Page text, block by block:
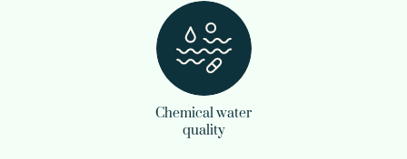
Chemical water
quality